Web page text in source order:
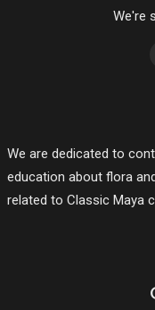
We're
We are dedicated to
education about flora
related to Classic Maya